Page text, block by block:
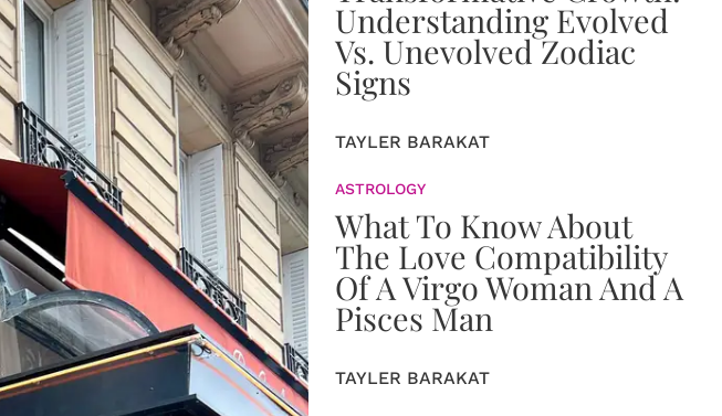
Understanding Evolved
Vs. Unevolved Zodiac
Signs
TAYLER BARAKAT
ASTROLOGY
What To Know About
The Love Compatibility
Of A Virgo Woman And A
Pisces Man
TAYLER BARAKAT